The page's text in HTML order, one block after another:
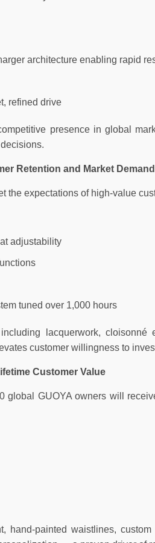
architecture enabling rapid
refined drive
presence in global
Retention and Market Demand
the expectations of high-value
adjustability
tuned over 1,000 hours
lacquerwork,
customer willingness to
Customer Value
global GUOYA owners will
hand-painted waistlines,